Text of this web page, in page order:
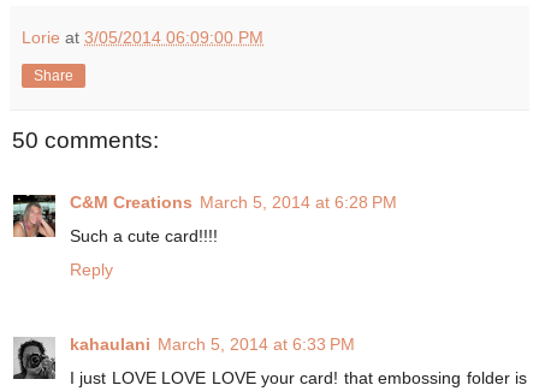
Lorie at 3/05/2014 06:09:00 PM
Share
50 comments:
C&M Creations March 5, 2014 at 6:28 PM
Such a cute card!!!!
Reply
kahaulani March 5, 2014 at 6:33 PM
I just LOVE LOVE LOVE your card! that embossing folder is